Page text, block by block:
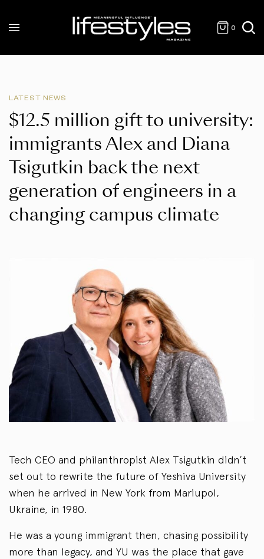
0
LATEST NEWS
$12.5 million gift to university:
immigrants Alex and Diana
Tsigutkin back the next
generation of engineers in a
changing campus climate
Tech CEO and philanthropist Alex Tsigutkin didn’t
set out to rewrite the future of Yeshiva University
when he arrived in New York from Mariupol,
Ukraine, in 1980.
He was a young immigrant then, chasing possibility
more than legacy, and YU was the place that gave